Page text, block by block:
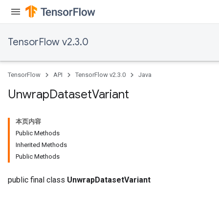
TensorFlow v2.3.0
TensorFlow API TensorFlow v2.3.0 Java
UnwrapDatasetVariant
本页内容
Public Methods
Inherited Methods
Public Methods
public final class UnwrapDatasetVariant